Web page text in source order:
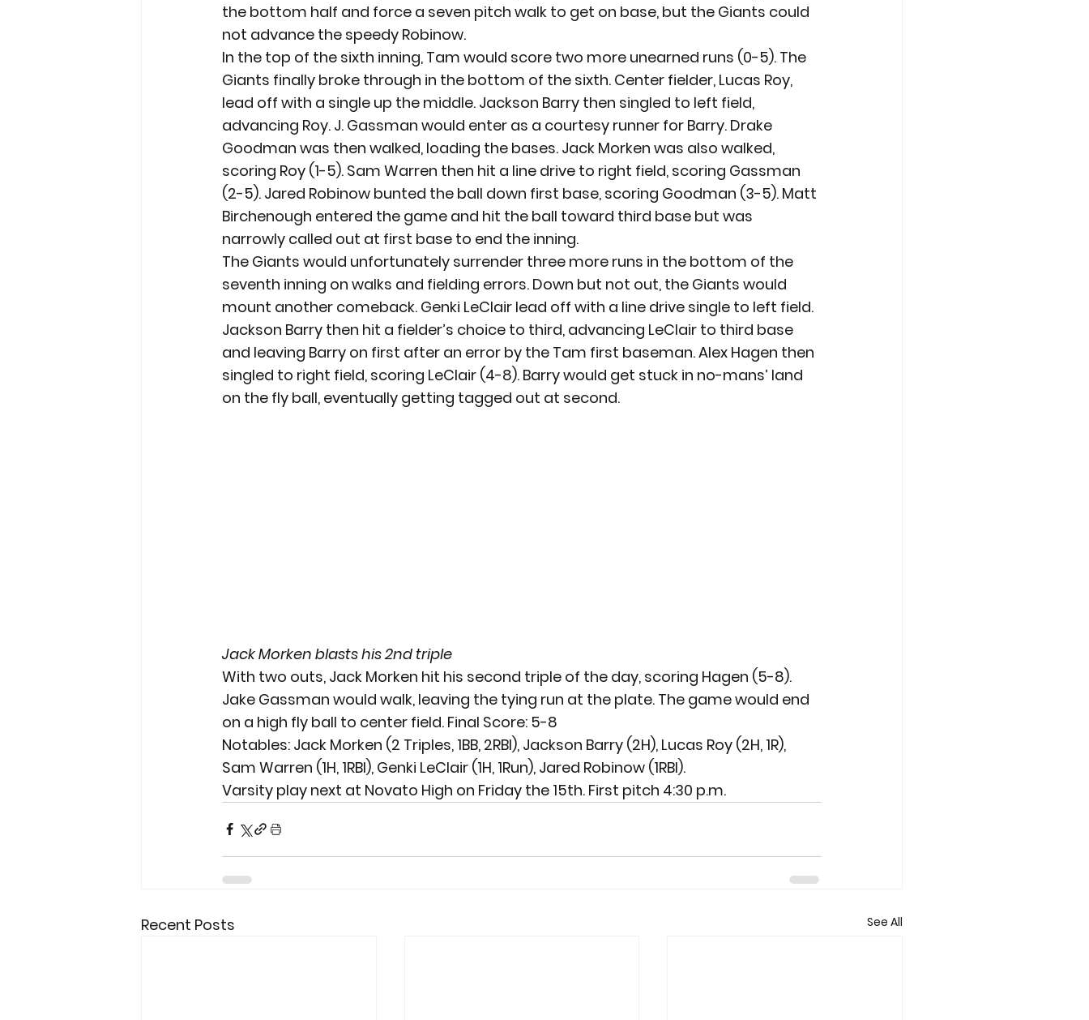
the bottom half and force a seven pitch walk to get on base, but the Giants could
not advance the speedy Robinow.
In the top of the sixth inning, Tam would score two more unearned runs (0-5). The
Giants finally broke through in the bottom of the sixth. Center fielder, Lucas Roy,
lead off with a single up the middle. Jackson Barry then singled to left field,
advancing Roy. J. Gassman would enter as a courtesy runner for Barry. Drake
Goodman was then walked, loading the bases. Jack Morken was also walked,
scoring Roy (1-5). Sam Warren then hit a line drive to right field, scoring Gassman
(2-5). Jared Robinow bunted the ball down first base, scoring Goodman (3-5). Matt
Birchenough entered the game and hit the ball toward third base but was
narrowly called out at first base to end the inning.
The Giants would unfortunately surrender three more runs in the bottom of the
seventh inning on walks and fielding errors. Down but not out, the Giants would
mount another comeback. Genki LeClair lead off with a line drive single to left field.
Jackson Barry then hit a fielder’s choice to third, advancing LeClair to third base
and leaving Barry on first after an error by the Tam first baseman. Alex Hagen then
singled to right field, scoring LeClair (4-8). Barry would get stuck in no-mans’ land
on the fly ball, eventually getting tagged out at second.
Jack Morken blasts his 2nd triple
With two outs, Jack Morken hit his second triple of the day, scoring Hagen (5-8).
Jake Gassman would walk, leaving the tying run at the plate. The game would end
on a high fly ball to center field. Final Score: 5-8
Notables: Jack Morken (2 Triples, 1BB, 2RBI), Jackson Barry (2H), Lucas Roy (2H, 1R),
Sam Warren (1H, 1RBI), Genki LeClair (1H, 1Run), Jared Robinow (1RBI).
Varsity play next at Novato High on Friday the 15th. First pitch 4:30 p.m.
Recent Posts See All